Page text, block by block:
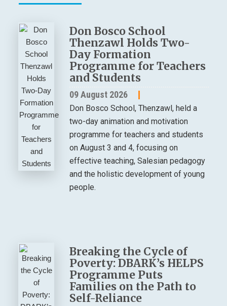
Don Bosco School
Thenzawl Holds Two-
Day Formation
Programme for Teachers
and Students
09 August 2026
Don Bosco School, Thenzawl, held a
two-day animation and motivation
programme for teachers and students
on August 3 and 4, focusing on
effective teaching, Salesian pedagogy
and the holistic development of young
people.
Breaking the Cycle of
Poverty: DBARK’s HELPS
Programme Puts
Families on the Path to
Self-Reliance